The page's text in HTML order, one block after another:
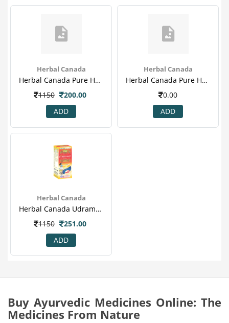
Herbal Canada
Herbal Canada Pure Herbal Karela Jamun Swaras With 20% Extra(1)
1150
200.00
ADD
Herbal Canada
Herbal Canada Pure Herbal Karela Jamun Swaras With 20% Extra(1)
0.00
ADD
Herbal Canada
Herbal Canada Udramrit Swaras.png
1150
251.00
ADD
Buy Ayurvedic Medicines Online: The
Medicines From Nature